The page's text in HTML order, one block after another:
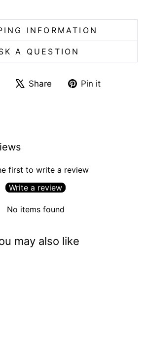
INFORMATION
A QUESTION
ShareShare
TweetPin it
first to write a review
Write a review
No items found
may also like